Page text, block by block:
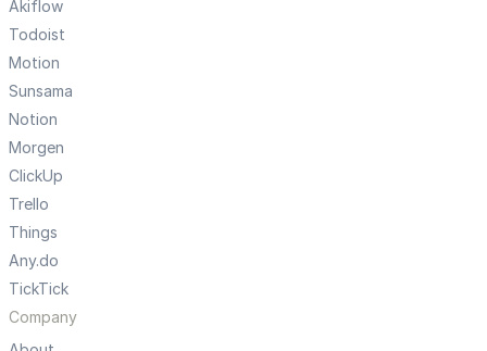
Akiflow
Todoist
Motion
Sunsama
Notion
Morgen
ClickUp
Trello
Things
Any.do
TickTick
Company